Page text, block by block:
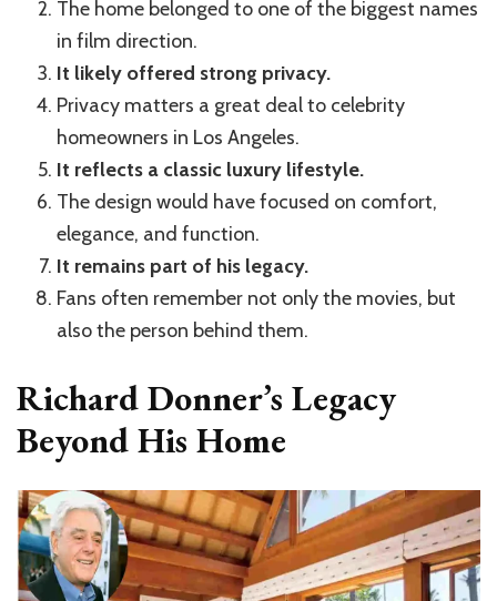
The home belonged to one of the biggest names
in film direction.
It likely offered strong privacy.
Privacy matters a great deal to celebrity
homeowners in Los Angeles.
It reflects a classic luxury lifestyle.
The design would have focused on comfort,
elegance, and function.
It remains part of his legacy.
Fans often remember not only the movies, but
also the person behind them.
Richard Donner’s Legacy
Beyond His Home